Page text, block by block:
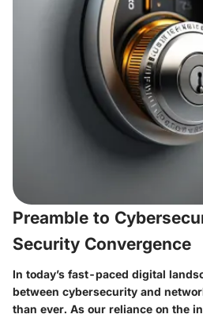
Preamble to
Security Convergence
In today’s fast-paced digital
between cybersecurity and
than ever. As our reliance on the